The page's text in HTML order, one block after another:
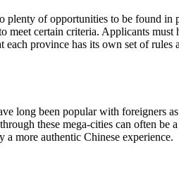
of opportunities to be found in
certain criteria. Applicants must
province has its own set of rules
long been popular with foreigners
these mega-cities can often be
more authentic Chinese experience.